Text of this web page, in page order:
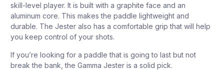
skill-level player. It is built with a graphite face and an
aluminum core. This makes the paddle lightweight and
durable. The Jester also has a comfortable grip that will help
you keep control of your shots.
If you’re looking for a paddle that is going to last but not
break the bank, the Gamma Jester is a solid pick.